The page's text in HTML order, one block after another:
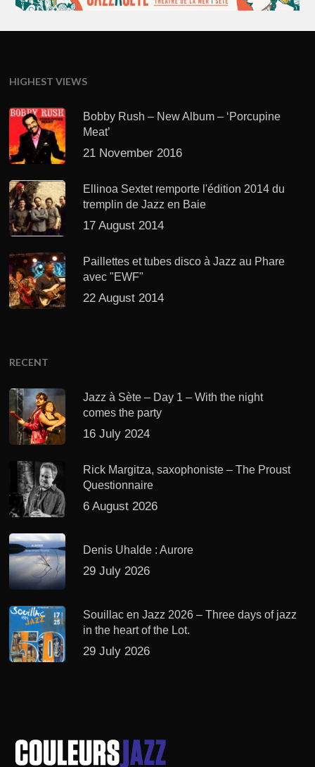
HIGHEST VIEWS
Bobby Rush – New Album – ‘Porcupine
Meat’
21 November 2016
Ellinoa Sextet remporte l'édition 2014 du
tremplin de Jazz en Baie
17 August 2014
Paillettes et tubes disco à Jazz au Phare
avec "EWF"
22 August 2014
RECENT
Jazz à Sète – Day 1 – With the night
comes the party
16 July 2024
Rick Margitza, saxophoniste – The Proust
Questionnaire
6 August 2026
Denis Uhalde : Aurore
29 July 2026
Souillac en Jazz 2026 – Three days of jazz
in the heart of the Lot.
29 July 2026